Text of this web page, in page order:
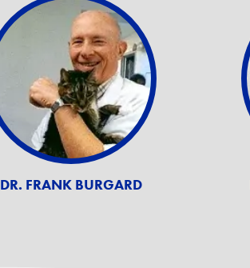
DR. FRANK BURGARD